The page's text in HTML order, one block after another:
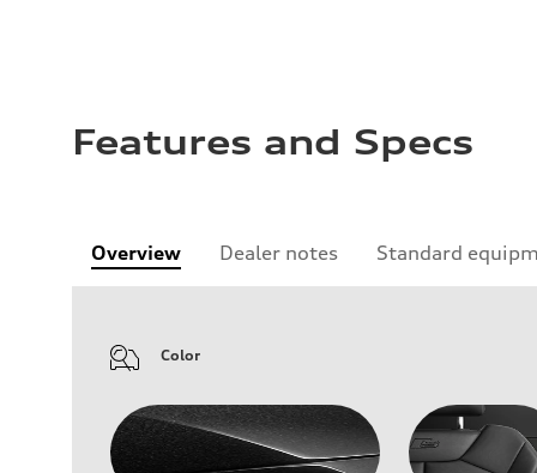
Features and Specs
Overview Dealer notes Standard
Color